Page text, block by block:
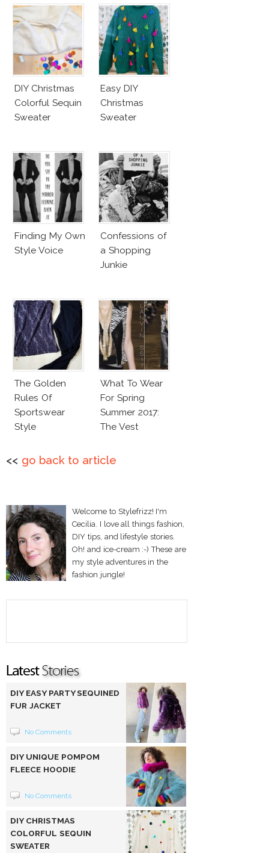
DIY Christmas
Colorful Sequin
Sweater
Easy DIY
Christmas
Sweater
Finding My Own
Style Voice
Confessions of
a Shopping
Junkie
The Golden
Rules Of
Sportswear
Style
What To Wear
For Spring
Summer 2017:
The Vest
<< go back to article
Welcome to Stylefrizz! I'm
Cecilia. I love all things fashion,
DIY tips, and lifestyle stories.
Oh! and ice-cream :-) These are
my style adventures in the
fashion jungle!
DIY EASY PARTY SEQUINED
FUR JACKET
No Comments
DIY UNIQUE POMPOM
FLEECE HOODIE
No Comments
DIY CHRISTMAS
COLORFUL SEQUIN
SWEATER